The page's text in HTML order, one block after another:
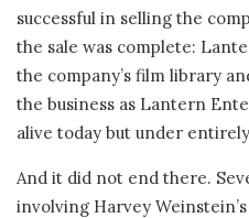
successful in selling the
the sale was complete:
the company’s film library
the business as Lantern
alive today but under
And it did not end there.
involving Harvey